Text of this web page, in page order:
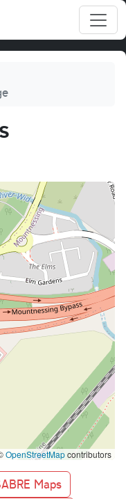
OpenStreetMapcontributors
Maps